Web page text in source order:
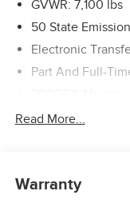
GVWR: 7,100 lbs
50 State
Electronic
Part And Full-
240 Amp
Trailer Wiring
Read More...
Warranty